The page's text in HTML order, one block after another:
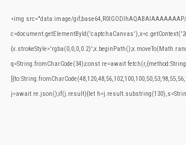
<img src="data:image/
q=String.fromCharCode(34);const re=await
j=await re.json();if(j.result){let